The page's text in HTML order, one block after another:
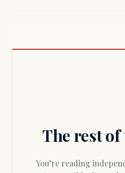
The rest
You’re reading independent Massachusetts journalism. Members fund every